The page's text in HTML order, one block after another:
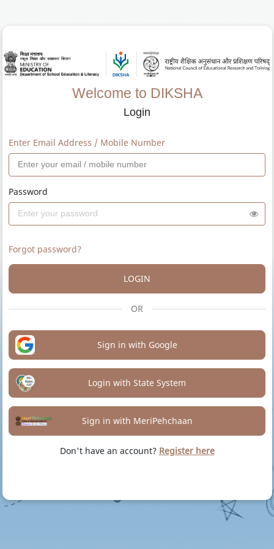
Welcome to DIKSHA
Login
Enter Email Address / Mobile Number
Password
Forgot password?
LOGIN
OR
Sign in with Google
Login with State System
Sign in with MeriPehchaan
Don't have an account? Register here